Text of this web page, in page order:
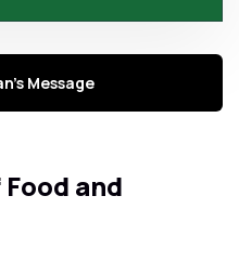
Message
and